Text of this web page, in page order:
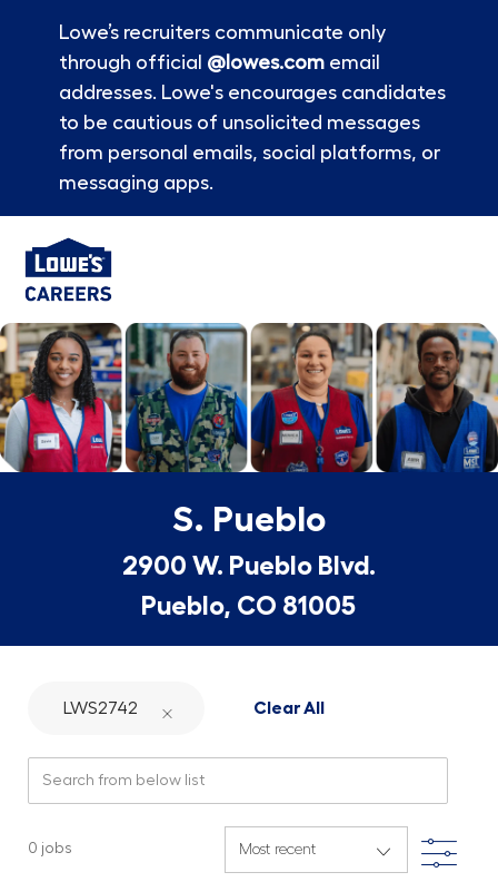
Lowe’s recruiters communicate only
through official @lowes.comemail
addresses. Lowe's encourages candidates
to be cautious of unsolicited messages
from personal emails, social platforms, or
messaging apps.
-
S. Pueblo
2900 W. Pueblo Blvd.
Pueblo, CO 81005
LWS2742 Clear All
0 jobs Filter